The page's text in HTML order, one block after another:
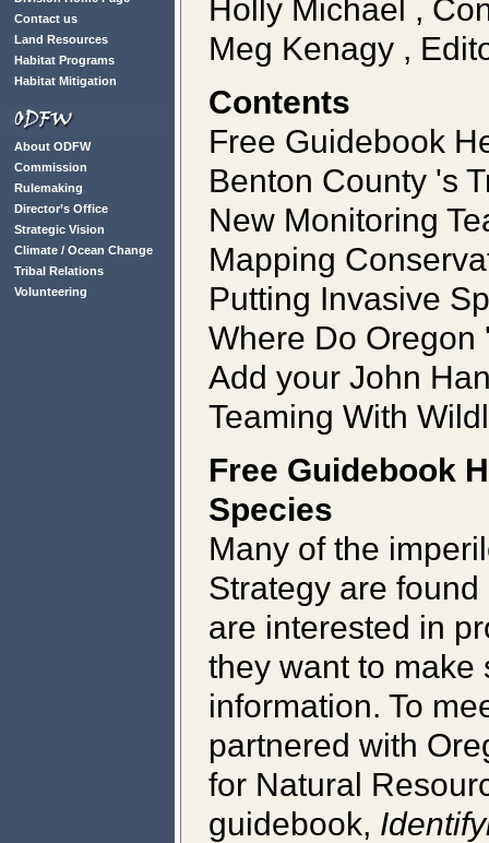
Contact us
Land Resources
Habitat Programs
Habitat Mitigation
About ODFW
Commission
Rulemaking
Director’s Office
Strategic Vision
Climate / Ocean Change
Tribal Relations
Volunteering
Holly Michael ,
Meg Kenagy ,
Contents
Free Guidebook
Benton County 's
New Monitoring
Mapping
Putting Invasive
Where Do
Add your John
Teaming With
Free Guidebook
Species
Many of the
Strategy are
are interested in
they want to make
information. To
partnered with
for Natural
guidebook,